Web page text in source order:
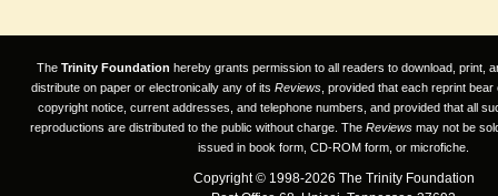
The Trinity Foundation hereby grants permission to all readers to download, print,
distribute on paper or electronically any of its Reviews, provided that each reprint bear
copyright notice, current addresses, and telephone numbers, and provided that all
reproductions are distributed to the public without charge. The Reviewsmay not be
issued in book form, CD-ROM form, or microfiche.
Copyright © 1998-2026 The Trinity Foundation